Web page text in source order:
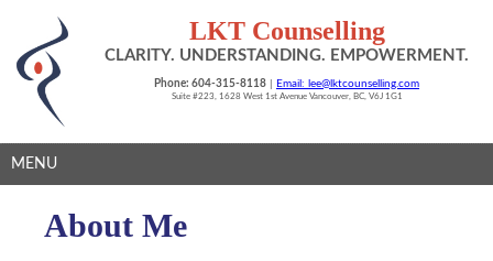
LKT Counselling
CLARITY. UNDERSTANDING. EMPOWERMENT.
Phone: 604-315-8118 Email: lee@lktcounselling.com
Suite #223, 1628 West 1st Avenue Vancouver, BC, V6J 1G1
MENU
About Me